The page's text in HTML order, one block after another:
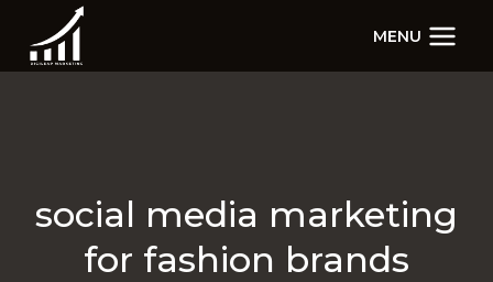
content
MENU
social media marketing
for fashion brands